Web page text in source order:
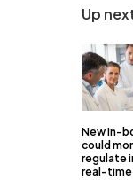
Up
New in-
could
regulate
real-time